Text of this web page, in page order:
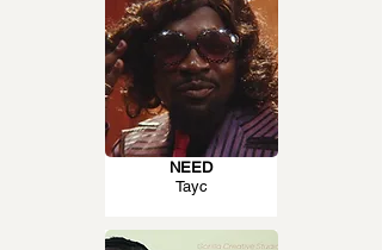
NEED
Tayc